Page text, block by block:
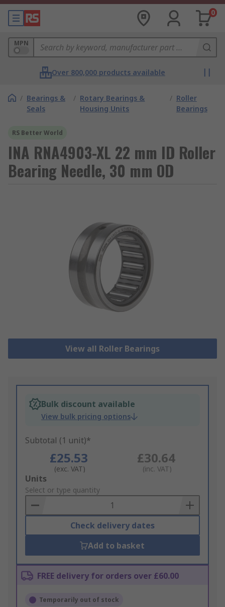
0
MPN
Over 800,000 products available
/ Bearings &
Seals
/ Rotary Bearings &
Housing Units
/ Roller
Bearings
RS Better World
INA RNA4903-XL 22 mm ID Roller
Bearing Needle, 30 mm OD
View all Roller Bearings
Bulk discount available
View bulk pricing options
Subtotal (1 unit)*
£25.53
(exc. VAT)
£30.64
(inc. VAT)
Add
to
Basket
Units
Select or type quantity
Check delivery dates
Add to basket
FREE delivery for orders over £60.00
Temporarily out of stock